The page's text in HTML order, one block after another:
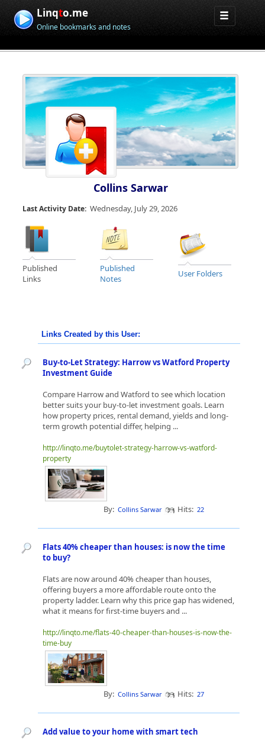
Linqto.me
Online bookmarks and notes
Collins Sarwar
Last Activity Date: Wednesday, July 29, 2026
Published
Links
Published
Notes
User Folders
Links Created by this User:
Buy-to-Let Strategy: Harrow vs Watford Property
Investment Guide
Compare Harrow and Watford to see which location
better suits your buy-to-let investment goals. Learn
how property prices, rental demand, yields and long-
term growth potential differ, helping ...
http://linqto.me/buytolet-strategy-harrow-vs-watford-
property
By: Collins Sarwar Hits: 22
Flats 40% cheaper than houses: is now the time
to buy?
Flats are now around 40% cheaper than houses,
offering buyers a more affordable route onto the
property ladder. Learn why this price gap has widened,
what it means for first-time buyers and ...
http://linqto.me/flats-40-cheaper-than-houses-is-now-the-
time-buy
By: Collins Sarwar Hits: 27
Add value to your home with smart tech